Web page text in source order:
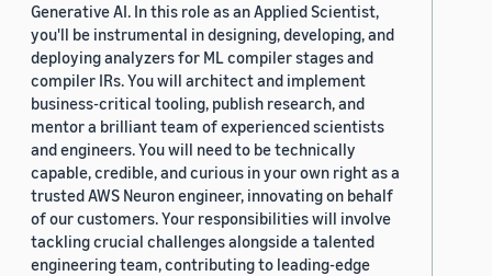
Generative AI. In this role as an Applied Scientist,
you'll be instrumental in designing, developing, and
deploying analyzers for ML compiler stages and
compiler IRs. You will architect and implement
business-critical tooling, publish research, and
mentor a brilliant team of experienced scientists
and engineers. You will need to be technically
capable, credible, and curious in your own right as a
trusted AWS Neuron engineer, innovating on behalf
of our customers. Your responsibilities will involve
tackling crucial challenges alongside a talented
engineering team, contributing to leading-edge